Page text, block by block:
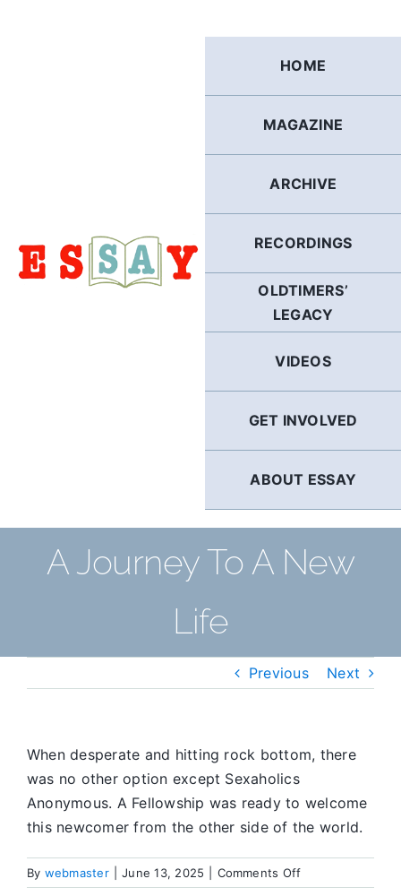
HOME
MAGAZINE
ARCHIVE
RECORDINGS
OLDTIMERS’
LEGACY
VIDEOS
GET INVOLVED
ABOUT ESSAY
A Journey To A New
Life
Previous Next
When desperate and hitting rock bottom, there
was no other option except Sexaholics
Anonymous. A Fellowship was ready to welcome
this newcomer from the other side of the world.
By webmaster June 13, 2025 Comments Offon
A